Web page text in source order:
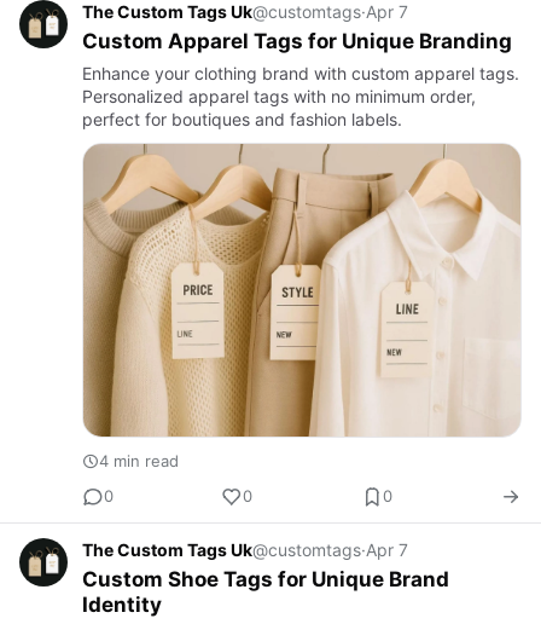
The Custom Tags Uk@customtags·Apr 7
Custom Apparel Tags for Unique Branding
Enhance your clothing brand with custom apparel tags.
Personalized apparel tags with no minimum order,
perfect for boutiques and fashion labels.
4 min read
0
0 0
The Custom Tags Uk@customtags·Apr 7
Custom Shoe Tags for Unique Brand
Identity